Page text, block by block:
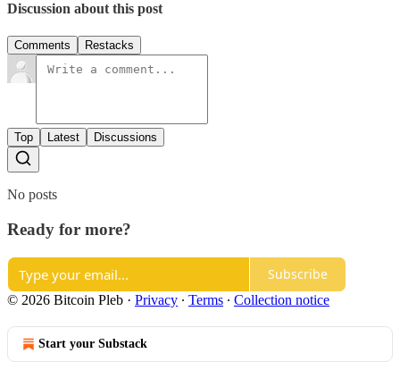
Discussion about this post
Comments Restacks
Top Latest Discussions
No posts
Ready for more?
Subscribe
© 2026 Bitcoin Pleb · Privacy ∙ Terms ∙ Collection notice
Start your Substack